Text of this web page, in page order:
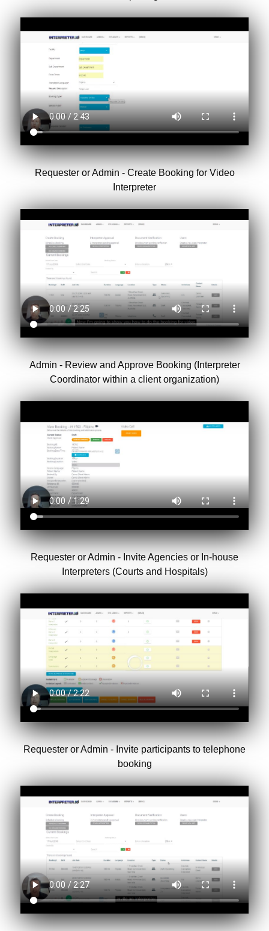
Requester or Admin - Create Booking for Video
Interpreter
Admin - Review and Approve Booking (Interpreter
Coordinator within a client organization)
Requester or Admin - Invite Agencies or In-house
Interpreters (Courts and Hospitals)
Requester or Admin - Invite participants to telephone
booking